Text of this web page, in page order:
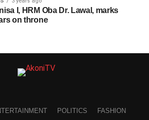
I, HRM Oba Dr. Lawal, marks
on throne
POLITICS FASHION